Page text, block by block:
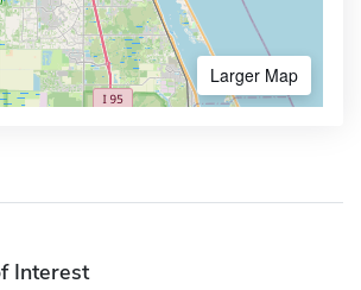
Larger Map
Interest